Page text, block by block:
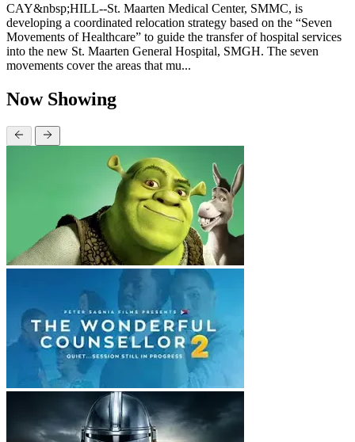
CAY&nbsp;HILL--St. Maarten Medical Center, SMMC, is
developing a coordinated relocation strategy based on the “Seven
Movements of Healthcare” to guide the transfer of hospital services
into the new St. Maarten General Hospital, SMGH. The seven
movements cover the areas that mu...
Now Showing